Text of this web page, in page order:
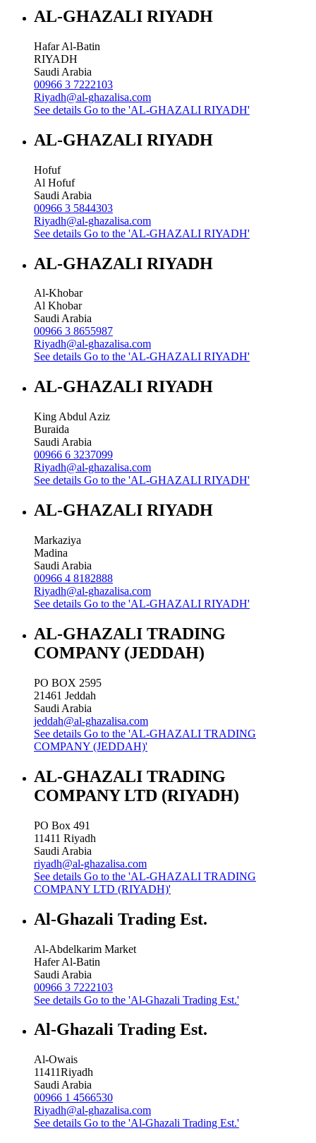
AL-GHAZALI RIYADH
Hafar Al-Batin
RIYADH
Saudi Arabia
00966 3 7222103
Riyadh@al-ghazalisa.com
See details Go to the 'AL-GHAZALI RIYADH'
AL-GHAZALI RIYADH
Hofuf
Al Hofuf
Saudi Arabia
00966 3 5844303
Riyadh@al-ghazalisa.com
See details Go to the 'AL-GHAZALI RIYADH'
AL-GHAZALI RIYADH
Al-Khobar
Al Khobar
Saudi Arabia
00966 3 8655987
Riyadh@al-ghazalisa.com
See details Go to the 'AL-GHAZALI RIYADH'
AL-GHAZALI RIYADH
King Abdul Aziz
Buraida
Saudi Arabia
00966 6 3237099
Riyadh@al-ghazalisa.com
See details Go to the 'AL-GHAZALI RIYADH'
AL-GHAZALI RIYADH
Markaziya
Madina
Saudi Arabia
00966 4 8182888
Riyadh@al-ghazalisa.com
See details Go to the 'AL-GHAZALI RIYADH'
AL-GHAZALI TRADING
COMPANY (JEDDAH)
PO BOX 2595
21461 Jeddah
Saudi Arabia
jeddah@al-ghazalisa.com
See details Go to the 'AL-GHAZALI TRADING
COMPANY (JEDDAH)'
AL-GHAZALI TRADING
COMPANY LTD (RIYADH)
PO Box 491
11411 Riyadh
Saudi Arabia
riyadh@al-ghazalisa.com
See details Go to the 'AL-GHAZALI TRADING
COMPANY LTD (RIYADH)'
Al-Ghazali Trading Est.
Al-Abdelkarim Market
Hafer Al-Batin
Saudi Arabia
00966 3 7222103
See details Go to the 'Al-Ghazali Trading Est.'
Al-Ghazali Trading Est.
Al-Owais
11411Riyadh
Saudi Arabia
00966 1 4566530
Riyadh@al-ghazalisa.com
See details Go to the 'Al-Ghazali Trading Est.'